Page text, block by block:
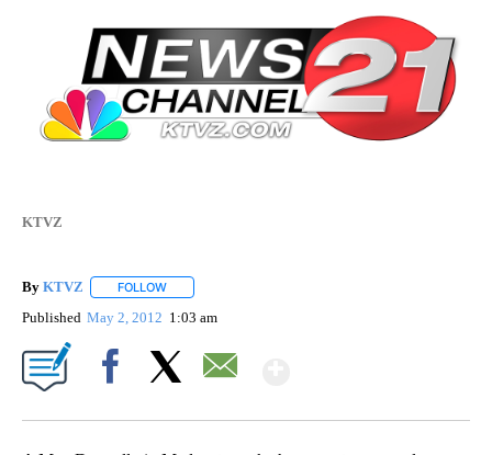
KTVZ
By KTVZ FOLLOW
Published May 2, 2012 1:03 am